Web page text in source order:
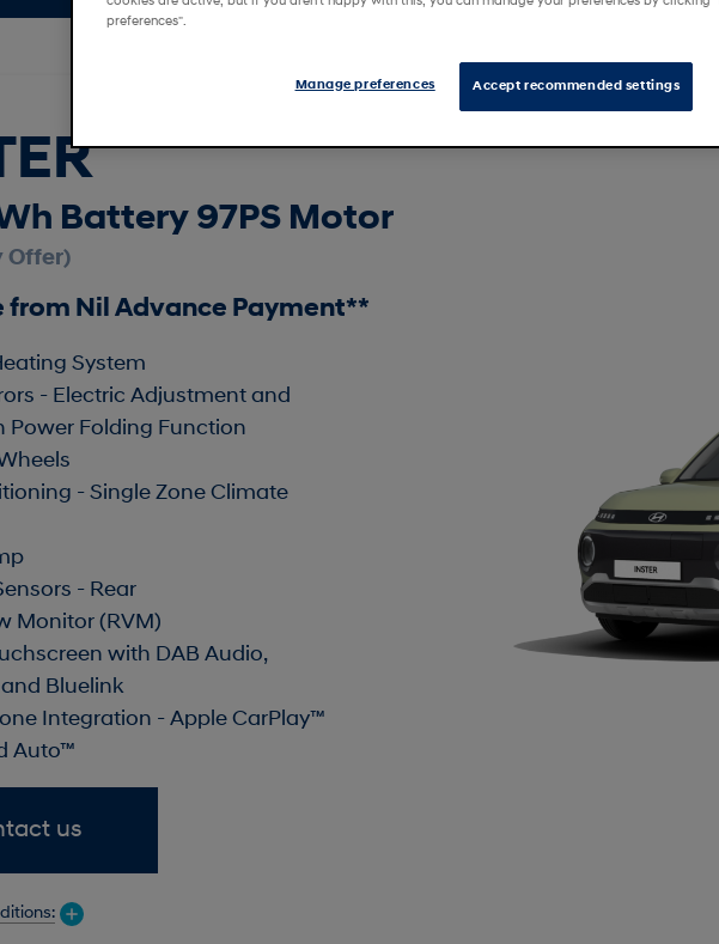
Battery 97PS Motor
Offer)
from Nil Advance Payment**
System
- Electric Adjustment and
Power Folding Function
- Single Zone Climate
- Rear
Monitor (RVM)
with DAB Audio,
Bluelink
Integration - Apple CarPlay™
Auto™
us
preferences".
Accept recommended settings
Manage preferences